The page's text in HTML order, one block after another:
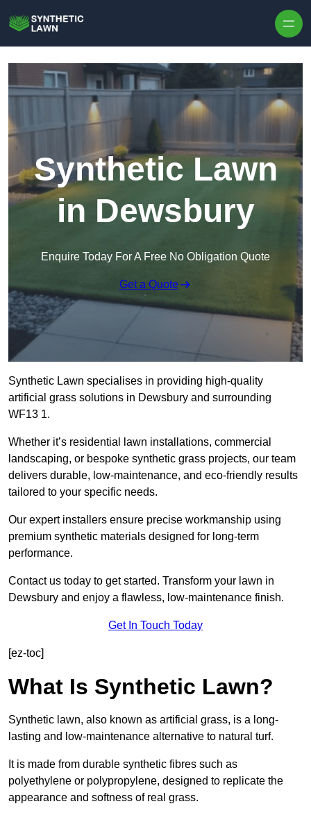
Synthetic Lawn
in Dewsbury
Enquire Today For A Free No Obligation Quote
Get a Quote
Synthetic Lawn specialises in providing high-quality
artificial grass solutions in Dewsbury and surrounding
WF13 1.
Whether it’s residential lawn installations, commercial
landscaping, or bespoke synthetic grass projects, our team
delivers durable, low-maintenance, and eco-friendly results
tailored to your specific needs.
Our expert installers ensure precise workmanship using
premium synthetic materials designed for long-term
performance.
Contact us today to get started. Transform your lawn in
Dewsbury and enjoy a flawless, low-maintenance finish.
Get In Touch Today
[ez-toc]
What Is Synthetic Lawn?
Synthetic lawn, also known as artificial grass, is a long-
lasting and low-maintenance alternative to natural turf.
It is made from durable synthetic fibres such as
polyethylene or polypropylene, designed to replicate the
appearance and softness of real grass.